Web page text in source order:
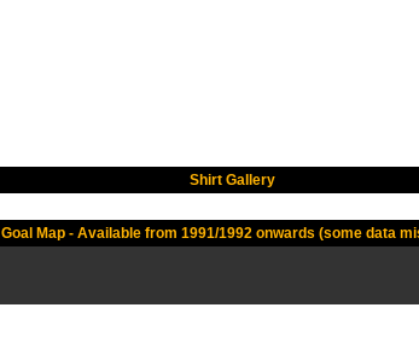
Shirt Gallery
Goal Map - Available from 1991/1992 onwards (some data